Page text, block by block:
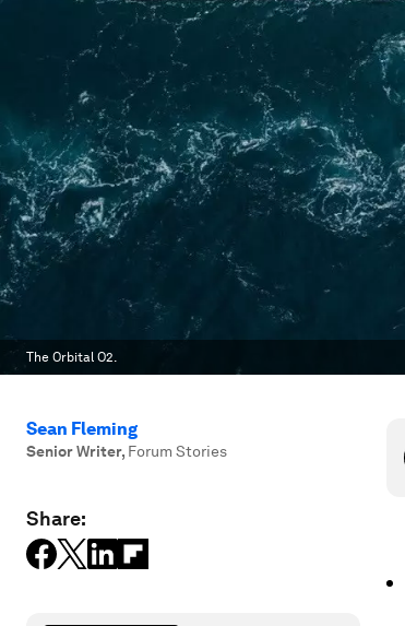
The Orbital O2.
Sean Fleming
Senior Writer, Forum Stories
Share: